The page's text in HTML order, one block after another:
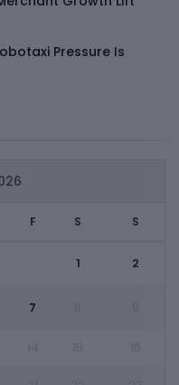
Pressure Is
F S S
1 2
7